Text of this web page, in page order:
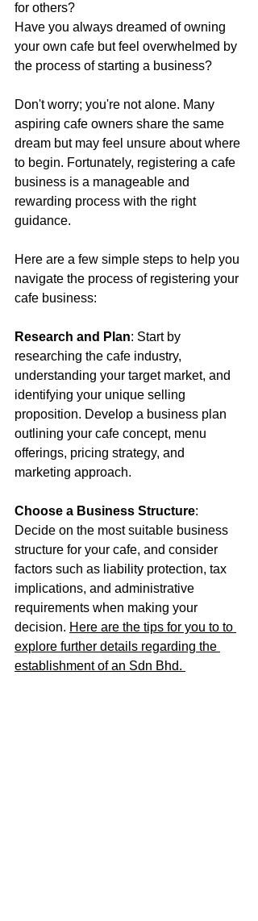
for others?
Have you always dreamed of owning
your own cafe but feel overwhelmed by
the process of starting a business?
Don't worry; you're not alone. Many
aspiring cafe owners share the same
dream but may feel unsure about where
to begin. Fortunately, registering a cafe
business is a manageable and
rewarding process with the right
guidance.
Here are a few simple steps to help you
navigate the process of registering your
cafe business:
Research and Plan: Start by
researching the cafe industry,
understanding your target market, and
identifying your unique selling
proposition. Develop a business plan
outlining your cafe concept, menu
offerings, pricing strategy, and
marketing approach.
Choose a Business Structure:
Decide on the most suitable business
structure for your cafe, and consider
factors such as liability protection, tax
implications, and administrative
requirements when making your
decision. Here are the tips for you to to
explore further details regarding the
establishment of an Sdn Bhd.